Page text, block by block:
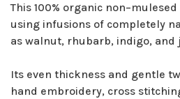
This 100% organic
using infusions of completely
as walnut, rhubarb, indigo, and
Its even thickness and gentle
hand embroidery, cross